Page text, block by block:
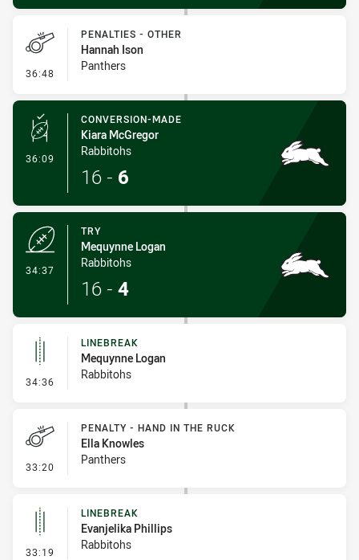
36:48 - Penalties - Other
PENALTIES - OTHER
Hannah Ison
Panthers
36:09 - Conversion-Made
CONVERSION-MADE
Kiara McGregor
Rabbitohs
16 - 6
34:37
TRY
Mequynne Logan
Rabbitohs
16 - 4
34:36 - Linebreak
LINEBREAK
Mequynne Logan
Rabbitohs
33:20 - Penalty - Hand in the Ruck
PENALTY - HAND IN THE RUCK
Ella Knowles
Panthers
33:19 - Linebreak
LINEBREAK
Evanjelika Phillips
Rabbitohs